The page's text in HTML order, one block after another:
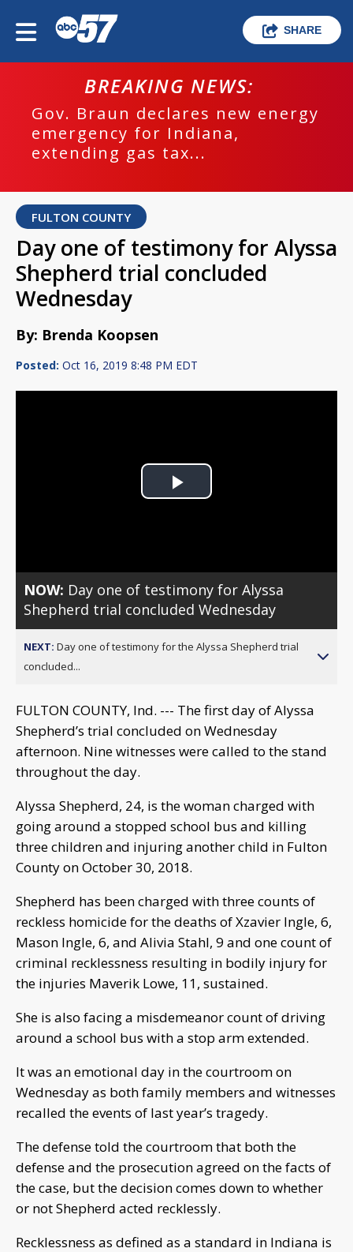
SHARE
BREAKING NEWS:
Gov. Braun declares new energy
emergency for Indiana,
extending gas tax...
FULTON COUNTY
Day one of testimony for Alyssa
Shepherd trial concluded
Wednesday
By: Brenda Koopsen
Posted: Oct 16, 2019 8:48 PM EDT
Play
NOW: Day one of testimony for Alyssa
Shepherd trial concluded Wednesday
NEXT: Day one of testimony for the Alyssa Shepherd trial
concluded...
FULTON COUNTY, Ind. --- The first day of Alyssa
Shepherd’s trial concluded on Wednesday
afternoon. Nine witnesses were called to the stand
throughout the day.
Alyssa Shepherd, 24, is the woman charged with
going around a stopped school bus and killing
three children and injuring another child in Fulton
County on October 30, 2018.
Shepherd has been charged with three counts of
reckless homicide for the deaths of Xzavier Ingle, 6,
Mason Ingle, 6, and Alivia Stahl, 9 and one count of
criminal recklessness resulting in bodily injury for
the injuries Maverik Lowe, 11, sustained.
She is also facing a misdemeanor count of driving
around a school bus with a stop arm extended.
It was an emotional day in the courtroom on
Wednesday as both family members and witnesses
recalled the events of last year’s tragedy.
The defense told the courtroom that both the
defense and the prosecution agreed on the facts of
the case, but the decision comes down to whether
or not Shepherd acted recklessly.
Recklessness as defined as a standard in Indiana is